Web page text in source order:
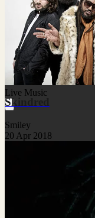
Live Music
Skindred
Smiley
20 Apr 2018